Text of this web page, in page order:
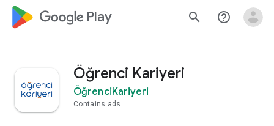
google_logo Play search help_outline
Öğrenci Kariyeri
ÖğrenciKariyeri
Contains ads